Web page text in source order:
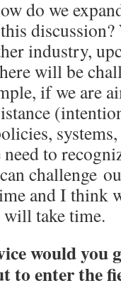
do we
industry,
will be
if we are
to
challenge
and I think
take time.
would you
to enter the